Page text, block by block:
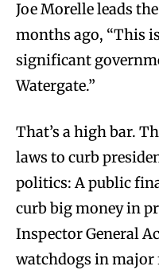
Joe Morelle leads
months ago, “This
significant
Watergate.”
That’s a high bar.
laws to curb
politics: A public
curb big money in
Inspector General
watchdogs in major